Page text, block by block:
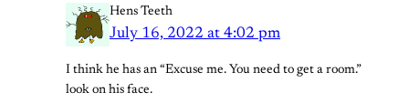
Hens Teeth
July 16, 2022 at 4:02 pm
I think he has an “Excuse me. You need to get a room.”
look on his face.